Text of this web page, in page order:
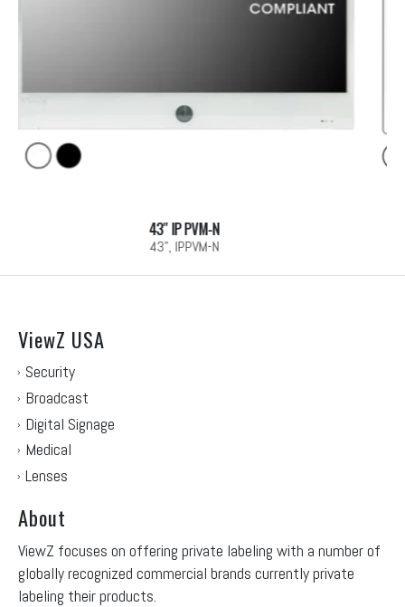
32″ IP PVM-N
32", IPPVM-N
ViewZ USA
Security
Broadcast
Digital Signage
Medical
Lenses
About
ViewZ focuses on offering private labeling with a number of
globally recognized commercial brands currently private
labeling their products.